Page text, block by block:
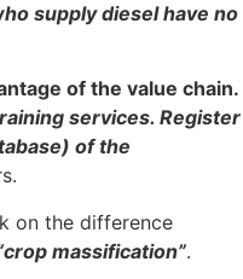
supply diesel have no
of the value chain.
services. Register
of the
on the difference
massification”.